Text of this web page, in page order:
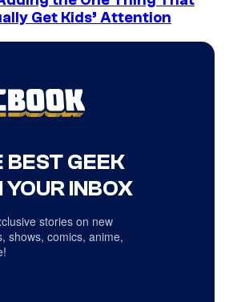
Get Kids’ Attention
BEST GEEK
YOUR INBOX
stories on new
shows, comics, anime,